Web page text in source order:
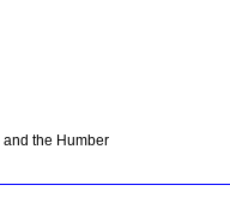
and the Humber